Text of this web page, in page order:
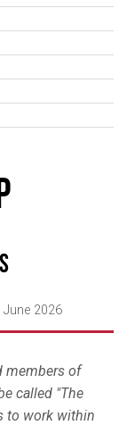
June 2026
members of
called "The
to work within